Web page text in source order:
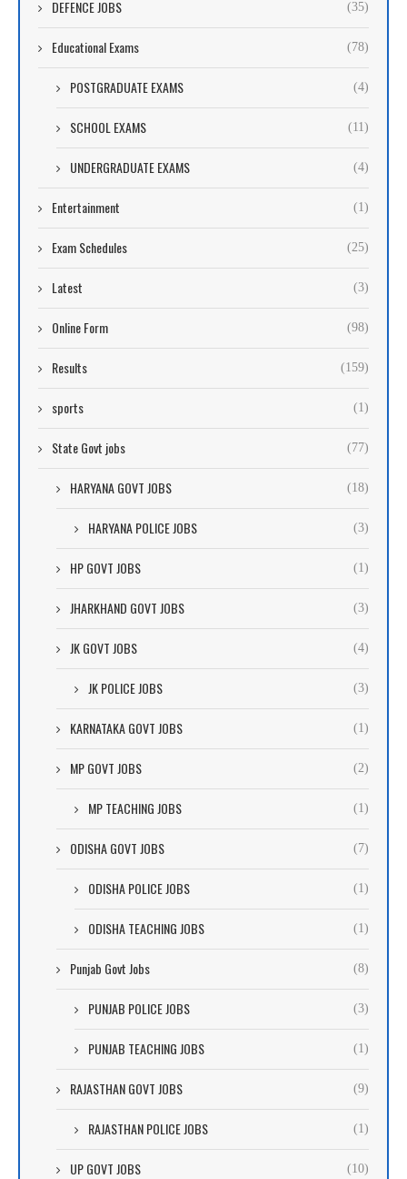
DEFENCE JOBS (35)
Educational Exams (78)
POSTGRADUATE EXAMS (4)
SCHOOL EXAMS (11)
UNDERGRADUATE EXAMS (4)
Entertainment (1)
Exam Schedules (25)
Latest (3)
Online Form (98)
Results (159)
sports (1)
State Govt jobs (77)
HARYANA GOVT JOBS (18)
HARYANA POLICE JOBS (3)
HP GOVT JOBS (1)
JHARKHAND GOVT JOBS (3)
JK GOVT JOBS (4)
JK POLICE JOBS (3)
KARNATAKA GOVT JOBS (1)
MP GOVT JOBS (2)
MP TEACHING JOBS (1)
ODISHA GOVT JOBS (7)
ODISHA POLICE JOBS (1)
ODISHA TEACHING JOBS (1)
Punjab Govt Jobs (8)
PUNJAB POLICE JOBS (3)
PUNJAB TEACHING JOBS (1)
RAJASTHAN GOVT JOBS (9)
RAJASTHAN POLICE JOBS (1)
UP GOVT JOBS (10)